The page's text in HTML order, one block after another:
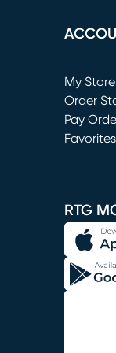
My
(opens
Order
Pay
Favorites
RTG